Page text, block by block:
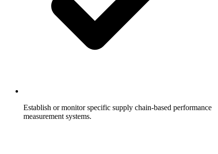
Establish or monitor specific supply chain-based performance
measurement systems.